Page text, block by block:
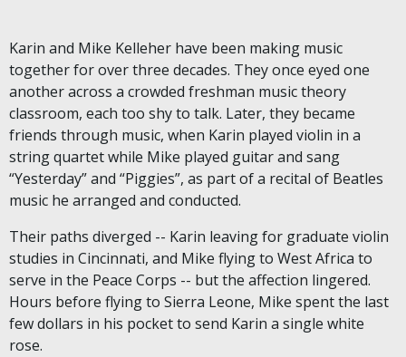
Karin and Mike Kelleher have been making music
together for over three decades. They once eyed one
another across a crowded freshman music theory
classroom, each too shy to talk. Later, they became
friends through music, when Karin played violin in a
string quartet while Mike played guitar and sang
“Yesterday” and “Piggies”, as part of a recital of Beatles
music he arranged and conducted.
Their paths diverged -- Karin leaving for graduate violin
studies in Cincinnati, and Mike flying to West Africa to
serve in the Peace Corps -- but the affection lingered.
Hours before flying to Sierra Leone, Mike spent the last
few dollars in his pocket to send Karin a single white
rose.